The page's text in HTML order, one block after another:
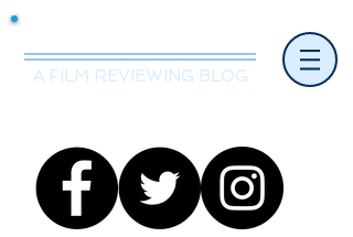
A FILM REVIEWING BLOG